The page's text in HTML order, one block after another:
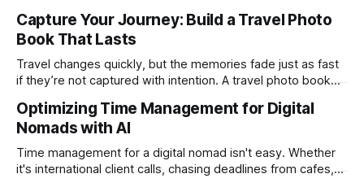
global clients make it possible to run a full accounting
practice from anywhere with stable Wi-Fi. For accountants
tired of the
Capture Your Journey: Build a Travel Photo
Book That Lasts
Travel changes quickly, but the memories fade just as fast
if they’re not captured with intention. A travel photo book
phones, cameras, and cloud folders into a curated,
permanent story. For digital nomads, it’s one of the few
ways to
Optimizing Time Management for Digital
Nomads with AI
Time management for a digital nomad isn't easy. Whether
it's international client calls, chasing deadlines from cafes,